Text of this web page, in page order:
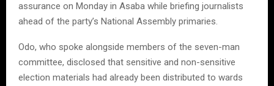
assurance on Monday in Asaba while briefing journalists
ahead of the party’s National Assembly primaries.
Odo, who spoke alongside members of the seven-man
committee, disclosed that sensitive and non-sensitive
election materials had already been distributed to wards